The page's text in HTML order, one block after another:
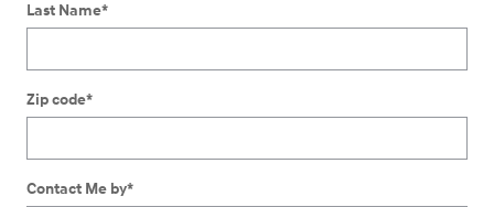
Last Name*
Zip code*
Contact Me by*